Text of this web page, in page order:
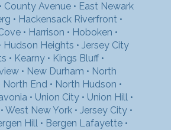
County Avenue• East Newark
• Hackensack Riverfront•
• Harrison • Hoboken •
Hudson Heights • Jersey City
• Kearny • Kings Bluff •
• New Durham • North
North End• North Hudson •
• Union City• Union Hill•
• West New York • Jersey City •
Hill • Bergen Lafayette •